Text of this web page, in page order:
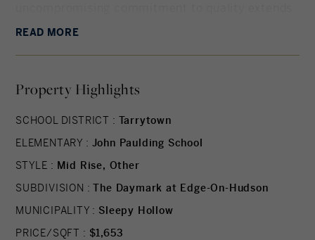
into each uniquely designed residence with
the-art integrated appliances while bathrooms
tubs. The Daymark lifestyle extends beyond each
residence with indoor/outdoor amenities
including lobby with concierge, fitness center
with yoga studio and swimming pool with
stunning views. The indoor and outdoor amenity
spaces have been thoughtfully curated to support
READ MORE
Property Highlights
SCHOOL DISTRICT : Tarrytown
ELEMENTARY : John Paulding School
STYLE : Mid Rise, Other
SUBDIVISION : The Daymark at Edge-On-Hudson
MUNICIPALITY : Sleepy Hollow
PRICE/SQFT : $1,653